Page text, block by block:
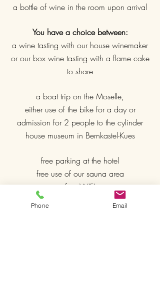
a bottle of wine in the room upon arrival
You have a choice between:
a wine tasting with our house winemaker
or our box wine tasting with a flame cake
to share
a boat trip on the Moselle,
either use of the bike for a day or
admission for 2 people to the cylinder
house museum in Bernkastel-Kues
free parking at the hotel
free use of our sauna area
free WIFI
included in our
deluxe rooms
Phone Email